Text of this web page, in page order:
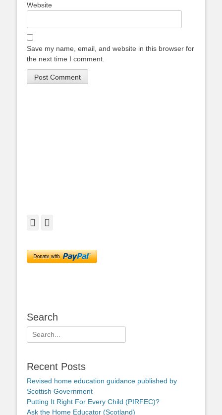
Website
Save my name, email, and website in this browser for
the next time I comment.
Facebook
Search
Search
for:
Recent Posts
Revised home education guidance published by
Scottish Government
Putting It Right For Every Child (PIRFEC)?
Ask the Home Educator (Scotland)